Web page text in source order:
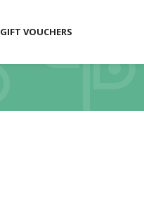
GIFT VOUCHERS